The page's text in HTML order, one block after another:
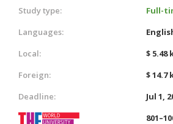
Study type:
Full-
Languages:
Local:
$ 5.48
Foreign:
$ 14.7
Deadline:
Jul 1,